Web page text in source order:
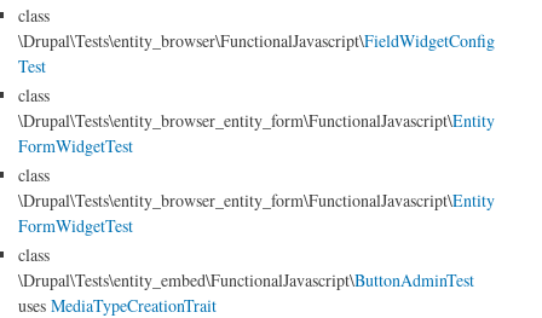
class
\Drupal\Tests\entity_browser\FunctionalJavascript\FieldWidgetConfig
Test
class
\Drupal\Tests\entity_browser_entity_form\FunctionalJavascript\Entity
FormWidgetTest
class
\Drupal\Tests\entity_browser_entity_form\FunctionalJavascript\Entity
FormWidgetTest
class
\Drupal\Tests\entity_embed\FunctionalJavascript\ButtonAdminTest
uses MediaTypeCreationTrait